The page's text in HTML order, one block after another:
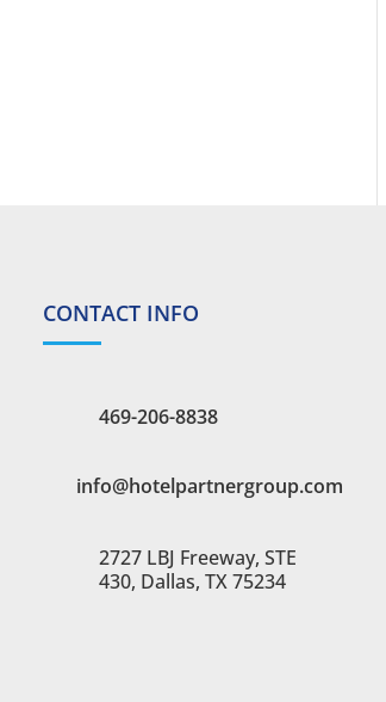
CONTACT INFO
469-206-8838
info@hotelpartnergroup.com
2727 LBJ Freeway, STE
430, Dallas, TX 75234